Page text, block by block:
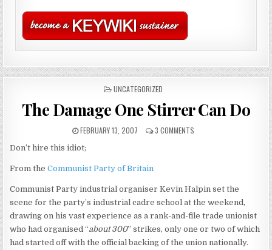
POSTED
UNCATEGORIZED
The Damage One Stirrer Can Do
FEBRUARY 13, 2007 3 COMMENTS
Don’t hire this idiot;
From theCommunist Party of Britain
Communist Party industrial organiser Kevin Halpin set the
scene for the party’s industrial cadre school at the weekend,
drawing on his vast experience as a rank-and-file trade unionist
who had organised “about 300” strikes, only one or two of which
had started off with the official backing of the union nationally.